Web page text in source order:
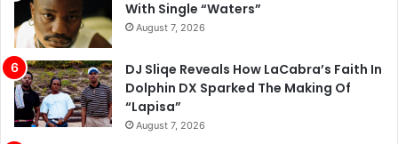
With Single “Waters”
August 7, 2026
DJ Sliqe Reveals How LaCabra’s Faith In
Dolphin DX Sparked The Making Of
“Lapisa”
August 7, 2026